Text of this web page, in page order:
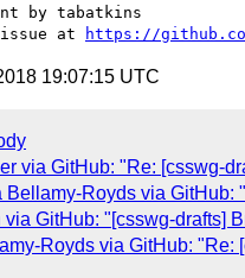
by tabatkins
at
https://
19:07:15 UTC
via GitHub: "Re: [csswg-
Bellamy-Royds via GitHub:
via GitHub: "[csswg-drafts]
Royds via GitHub: "Re: